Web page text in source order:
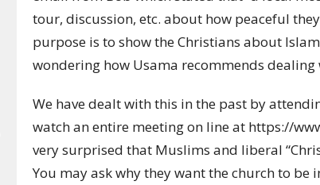
tour, discussion, etc. about how peaceful
purpose is to show the Christians about
wondering how Usama recommends
We have dealt with this in the past by
watch an entire meeting on line at https://
very surprised that Muslims and liberal
You may ask why they want the church to